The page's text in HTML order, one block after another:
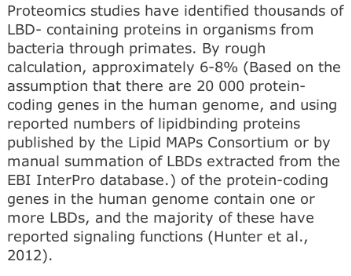
Proteomics studies have identified thousands of
LBD- containing proteins in organisms from
bacteria through pri­mates. By rough
calculation, approximately 6-8% (Based on the
assumption that there are 20 000 protein-
coding genes in the human genome, and using
reported numbers of lipid­binding proteins
published by the Lipid MAPs Consortium or by
manual summation of LBDs extracted from the
EBI InterPro database.) of the protein-coding
genes in the human genome contain one or
more LBDs, and the majority of these have
reported signaling functions (Hunter et al.,
2012).